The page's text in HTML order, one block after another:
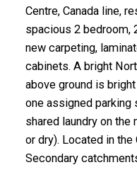
Centre, Canada line,
spacious 2 bedroom,
new carpeting,
cabinets. A bright
above ground is
one assigned parking
shared laundry on the
or dry). Located in
Secondary